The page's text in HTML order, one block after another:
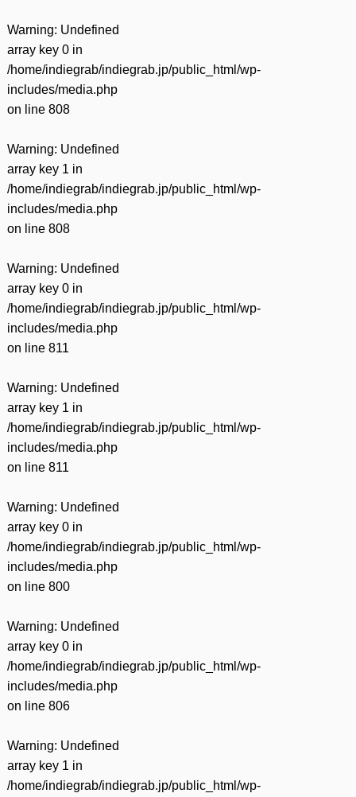
Warning: Undefined
array key 0 in
/home/indiegrab/indiegrab.jp/public_html/wp-
includes/media.php
on line 808
Warning: Undefined
array key 1 in
/home/indiegrab/indiegrab.jp/public_html/wp-
includes/media.php
on line 808
Warning: Undefined
array key 0 in
/home/indiegrab/indiegrab.jp/public_html/wp-
includes/media.php
on line 811
Warning: Undefined
array key 1 in
/home/indiegrab/indiegrab.jp/public_html/wp-
includes/media.php
on line 811
Warning: Undefined
array key 0 in
/home/indiegrab/indiegrab.jp/public_html/wp-
includes/media.php
on line 800
Warning: Undefined
array key 0 in
/home/indiegrab/indiegrab.jp/public_html/wp-
includes/media.php
on line 806
Warning: Undefined
array key 1 in
/home/indiegrab/indiegrab.jp/public_html/wp-